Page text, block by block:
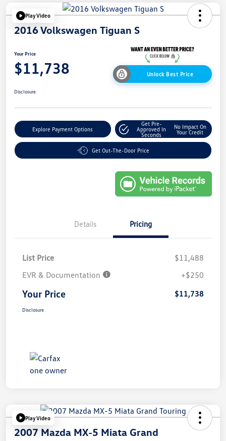
Play Video
2016 Volkswagen Tiguan S
Your Price
$11,738 Unlock Best Price
Disclosure
Explore Payment Options
Get Pre-
Approved In
Seconds
No Impact On
Your Credit
Get Out-The-Door Price
Details Pricing
List Price
$11,488
EVR & Documentation
+$250
Your Price $11,738
Disclosure
Play Video
2007 Mazda MX-5 Miata Grand